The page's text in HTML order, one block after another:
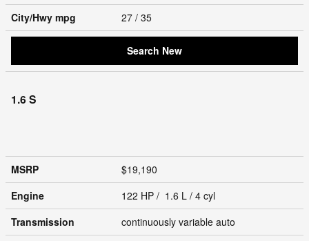
City/Hwy mpg 27 / 35
Search New
1.6 S
MSRP
$19,190
Engine
122 HP / 1.6 L / 4 cyl
Transmission
continuously variable auto